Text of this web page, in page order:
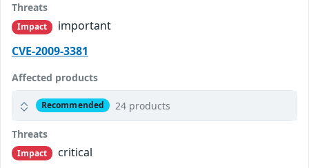
Threats
Impact
important
CVE-2009-3381
Affected products
Recommended 24 products
Threats
Impact
critical